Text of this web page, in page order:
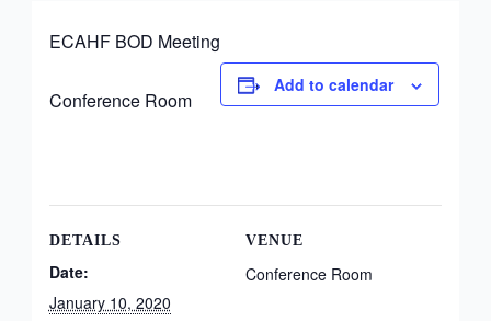
ECAHF BOD Meeting
Conference Room
Add to calendar
DETAILS
Date:
January 10, 2020
VENUE
Conference Room